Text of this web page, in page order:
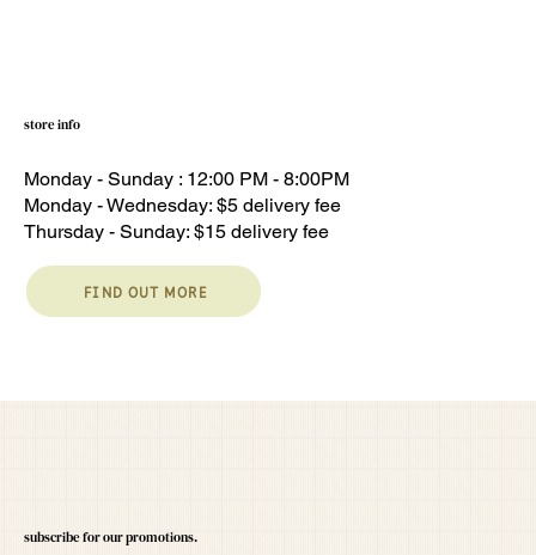
subscribe for our promotions.
store info
Monday - Sunday : 12:00 PM - 8:00PM
Monday - Wednesday: $5 delivery fee
Thursday - Sunday: $15 delivery fee
FIND OUT MORE